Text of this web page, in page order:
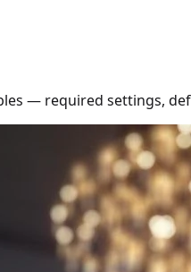
— required settings,